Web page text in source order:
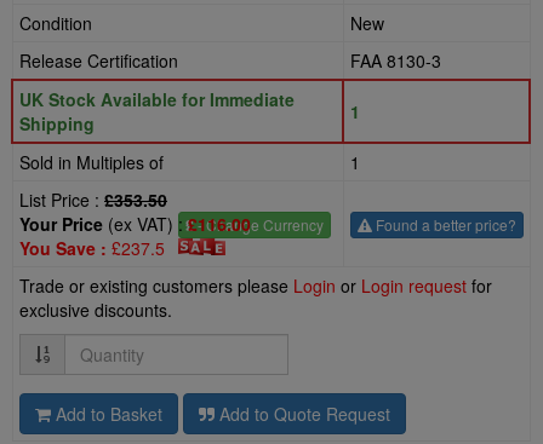
Condition
New
Release Certification
FAA 8130-3
UK Stock Available for Immediate
Shipping
1
Sold in Multiples of
1
List Price : £353.50
£- Change Currency
Your Price (ex VAT) :£116.00
You Save : £237.5
Found a better price?
Trade or existing customers please Login or Login request for
exclusive discounts.
Quantity
Add to Basket Add to Quote Request